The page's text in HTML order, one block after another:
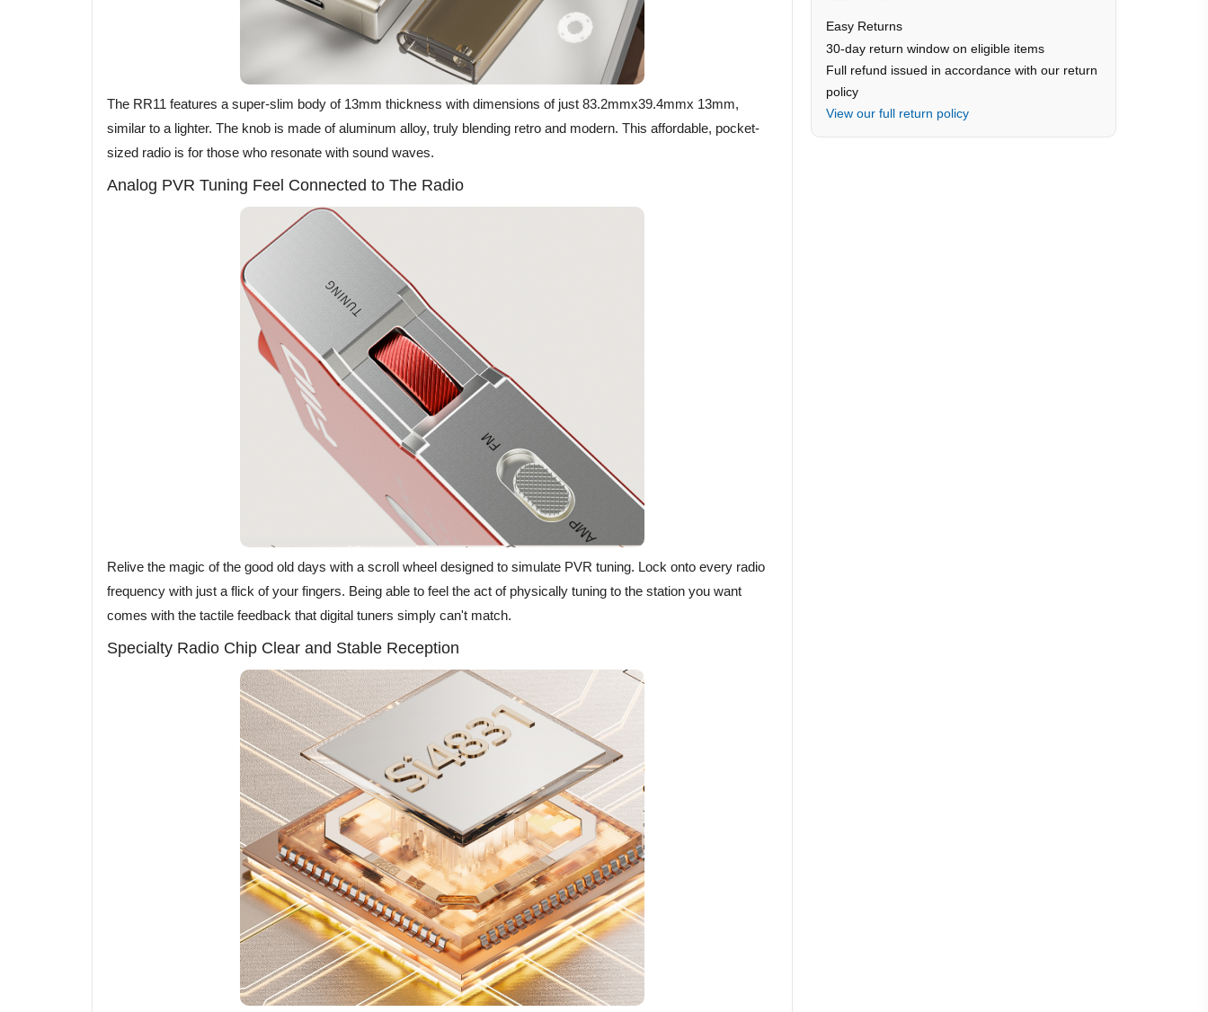
The RR11 features a super-slim body of 13mm thickness with dimensions of just 83.2mmx39.4mmx 13mm,
similar to a lighter. The knob is made of aluminum alloy, truly blending retro and modern. This affordable, pocket-
sized radio is for those who resonate with sound waves.
Analog PVR Tuning Feel Connected to The Radio
Relive the magic of the good old days with a scroll wheel designed to simulate PVR tuning. Lock onto every radio
frequency with just a flick of your fingers. Being able to feel the act of physically tuning to the station you want
comes with the tactile feedback that digital tuners simply can't match.
Specialty Radio Chip Clear and Stable Reception
Easy Returns
30-day return window on eligible items
Full refund issued in accordance with our return
policy
View our full return policy